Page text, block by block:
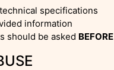
specifications
information
should be asked BEFORE